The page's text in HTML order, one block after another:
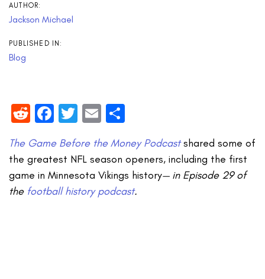
AUTHOR:
Jackson Michael
PUBLISHED IN:
Blog
RedditFacebook
Twitter
Email
The Game Before the Money Podcast shared some of
the greatest NFL season openers, including the first
game in Minnesota Vikings history— in Episode 29 of
the football history podcast.